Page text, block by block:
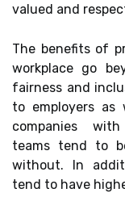
valued and
The benefits of
workplace go
fairness and
to employers as
companies
teams tend to
without. In
tend to have